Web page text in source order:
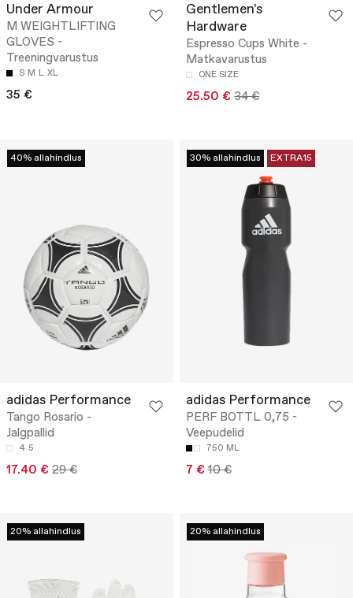
Under Armour
M WEIGHTLIFTING
GLOVES -
Treeningvarustus
S M L XL
35 €
Gentlemen's
Hardware
Espresso Cups White -
Matkavarustus
ONE SIZE
25.50 € 34 €
40% allahindlus
adidas Performance
Tango Rosario -
Jalgpallid
4 5
17.40 € 29 €
30% allahindlus EXTRA15
adidas Performance
PERF BOTTL 0,75 -
Veepudelid
750 ML
7 € 10 €
20% allahindlus 20% allahindlus